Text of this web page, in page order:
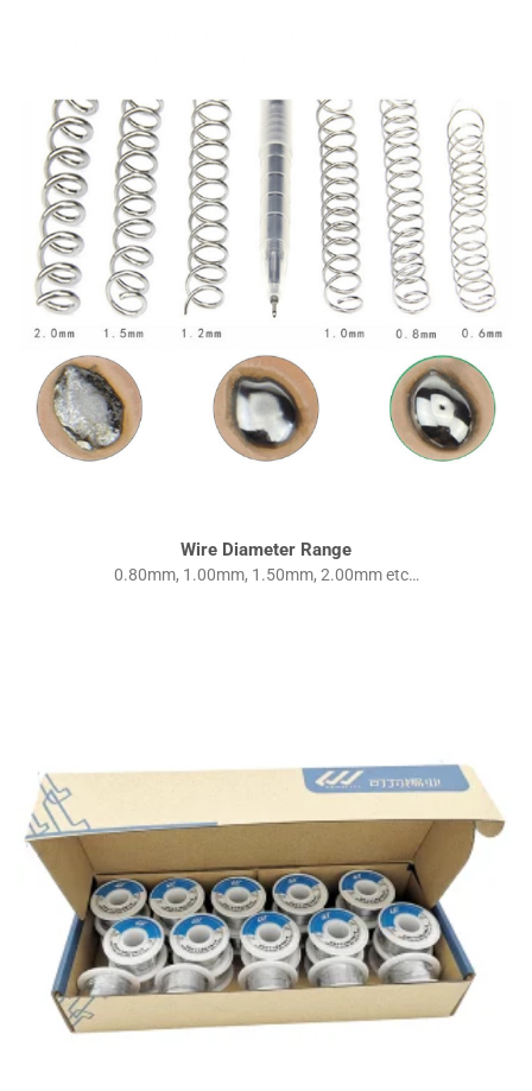
Wire Diameter Range
0.80mm, 1.00mm, 1.50mm, 2.00mm etc…